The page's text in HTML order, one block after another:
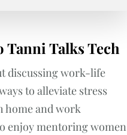
Talks Tech
discussing work-life
to alleviate stress
home and work
enjoy mentoring women